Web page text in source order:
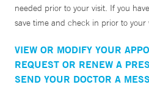
needed prior to your visit. If you
save time and check in prior to your
VIEW OR MODIFY YOUR
REQUEST OR RENEW A
SEND YOUR DOCTOR A